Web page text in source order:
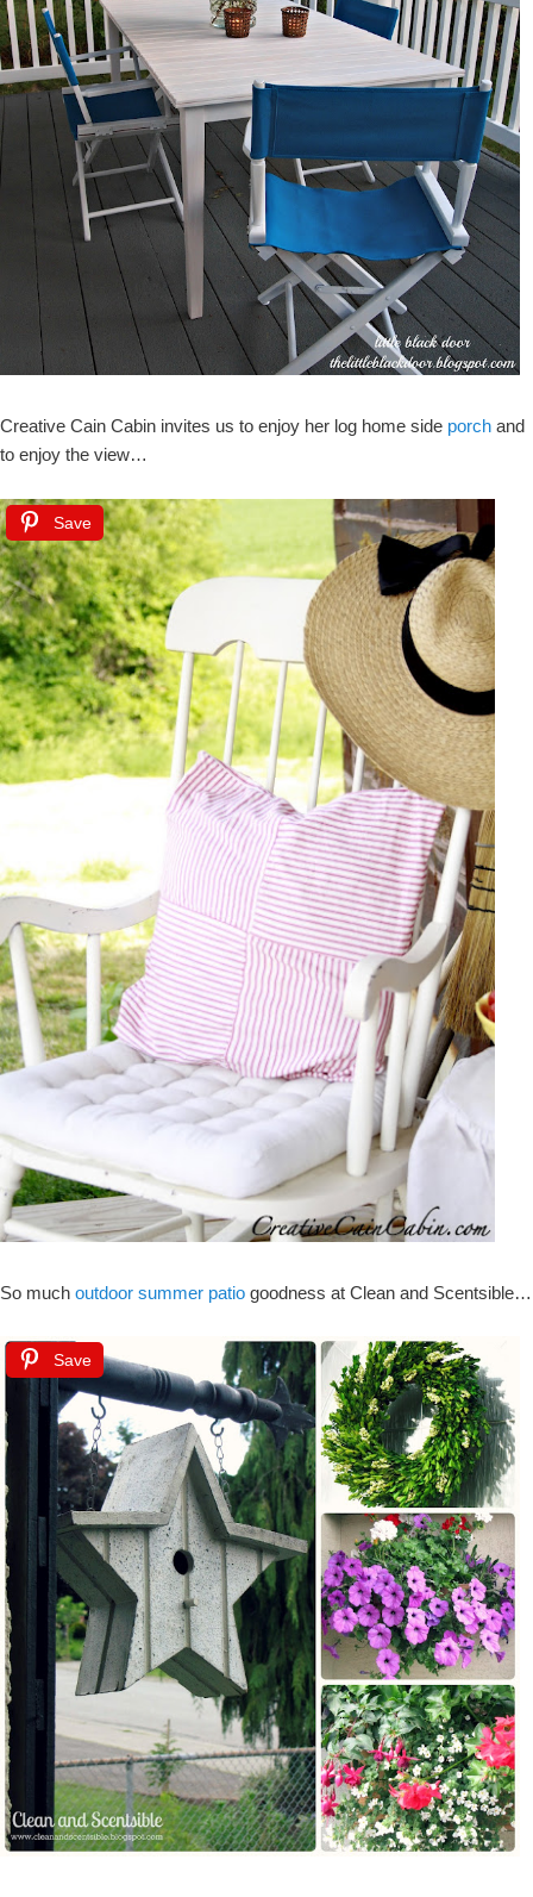
Creative Cain Cabin invites us to enjoy her log home side porch and
to enjoy the view…
Save
So much outdoor summer patio goodness at Clean and Scentsible…
Save